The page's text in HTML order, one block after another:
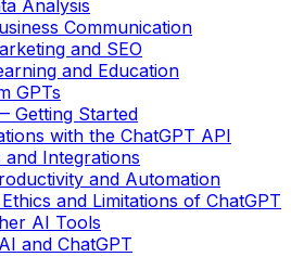
Analysis
Communication
and SEO
and Education
GPTs
Getting Started
with the ChatGPT API
and Integrations
and Automation
and Limitations of ChatGPT
AI Tools
and ChatGPT